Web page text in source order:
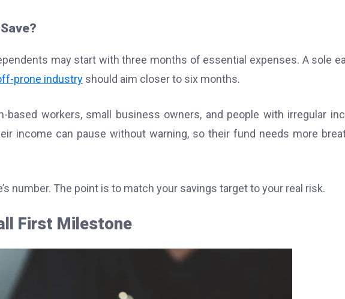
may start with three months of essential expenses. A sole
prone industry should aim closer to six months.
based workers, small business owners, and people with irregular
income can pause without warning, so their fund needs more
number. The point is to match your savings target to your real risk.
First Milestone